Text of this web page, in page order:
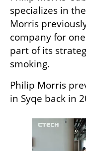
specializes in
Morris
company for
part of its
smoking.
Philip Morris
in Syqe back in